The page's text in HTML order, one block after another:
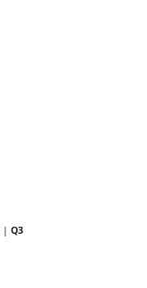
| Q3